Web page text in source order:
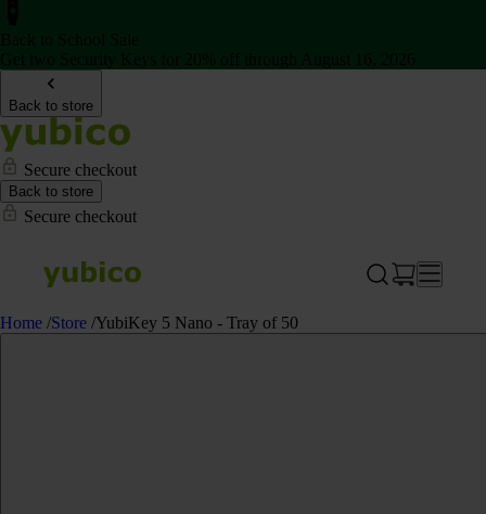
Back to store
Secure checkout
Back to store
Secure checkout
Home /Store /YubiKey 5 Nano - Tray of 50